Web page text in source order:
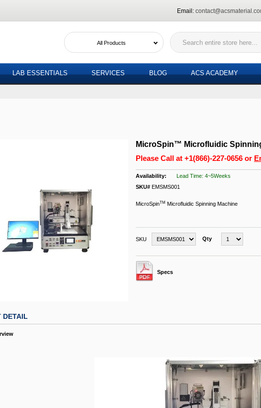
Email:
All Products
LAB ESSENTIALS SERVICES BLOG ACS ACADEMY
MicroSpin™ Microfluidic
Please Call at +1(866)-227-0656 or
Lead Time: 4~5Weeks
SKU# EMSMS001
MicroSpinTM Microfluidic Spinning Machine
SKU Qty
Specs
DETAIL